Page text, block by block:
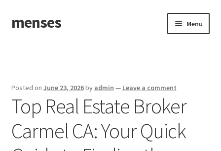
Skip
to
Skip
to
menses Menu
Posted on June 23, 2026by admin — Leave a comment
Top Real Estate Broker
Carmel CA: Your Quick